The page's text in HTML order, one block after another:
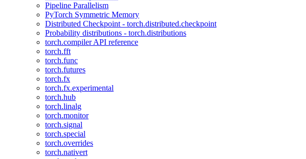
Pipeline Parallelism
PyTorch Symmetric Memory
Distributed Checkpoint - torch.distributed.checkpoint
Probability distributions - torch.distributions
torch.compiler API reference
torch.fft
torch.func
torch.futures
torch.fx
torch.fx.experimental
torch.hub
torch.linalg
torch.monitor
torch.signal
torch.special
torch.overrides
torch.nativert